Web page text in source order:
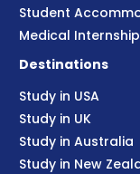
Student
Medical Internship
Destinations
Study in USA
Study in UK
Study in Australia
Study in New